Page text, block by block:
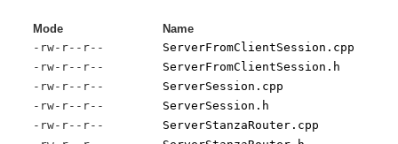
Mode
Name
-rw-r--r--
ServerFromClientSession.cpp
-rw-r--r--
ServerFromClientSession.h
-rw-r--r--
ServerSession.cpp
-rw-r--r--
ServerSession.h
-rw-r--r--
ServerStanzaRouter.cpp